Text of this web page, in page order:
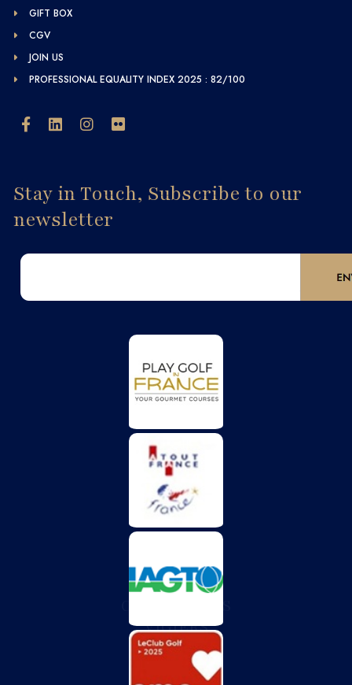
GIFT BOX
CGV
JOIN US
PROFESSIONAL EQUALITY INDEX 2025 : 82/100
Stay in Touch, Subscribe to our
newsletter
VIGIERS